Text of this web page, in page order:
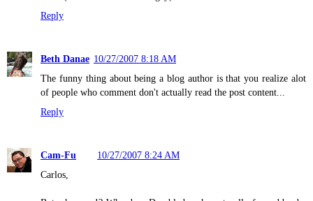
Reply
Beth Danae 10/27/2007 8:18 AM
The funny thing about being a blog author is that you realize alot
of people who comment don't actually read the post content...
Reply
Cam-Fu
10/27/2007 8:24 AM
Carlos,